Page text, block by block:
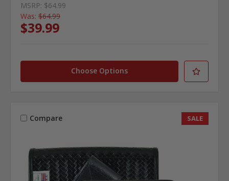
MSRP: $64.99
Was: $64.99
$39.99
Choose Options
Compare SALE